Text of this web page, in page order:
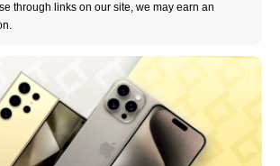
through links on our site, we may earn an